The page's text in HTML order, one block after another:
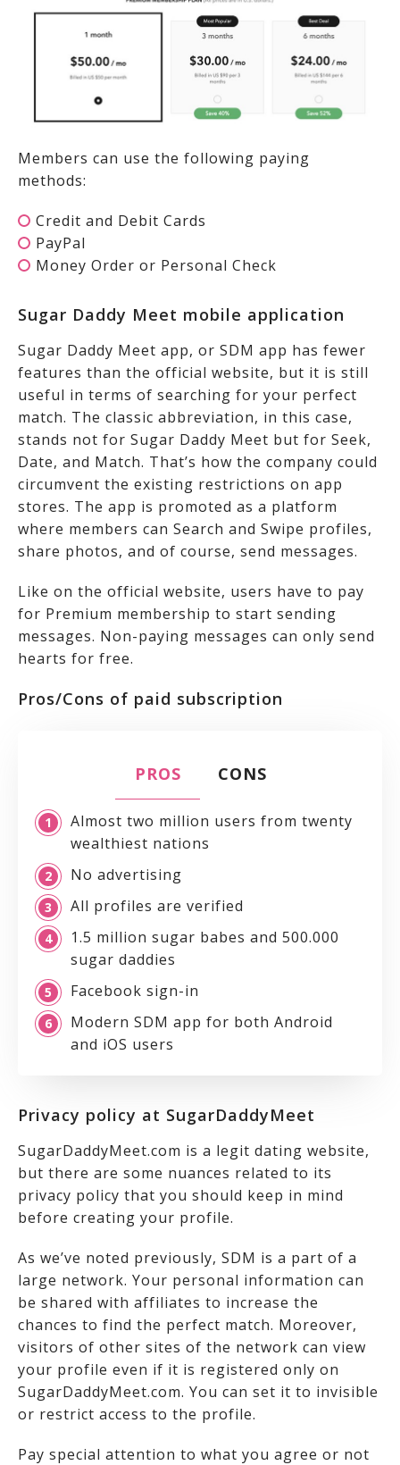
Members can use the following paying
methods:
Credit and Debit Cards
PayPal
Money Order or Personal Check
Sugar Daddy Meet mobile application
Sugar Daddy Meet app, or SDM app has fewer
features than the official website, but it is still
useful in terms of searching for your perfect
match. The classic abbreviation, in this case,
stands not for Sugar Daddy Meet but for Seek,
Date, and Match. That’s how the company could
circumvent the existing restrictions on app
stores. The app is promoted as a platform
where members can Search and Swipe profiles,
share photos, and of course, send messages.
Like on the official website, users have to pay
for Premium membership to start sending
messages. Non-paying messages can only send
hearts for free.
Pros/Cons of paid subscription
Almost two million users from twenty
wealthiest nations
No advertising
All profiles are verified
1.5 million sugar babes and 500.000
sugar daddies
Facebook sign-in
Modern SDM app for both Android
and iOS users
PROS CONS
Privacy policy at SugarDaddyMeet
SugarDaddyMeet.com is a legit dating website,
but there are some nuances related to its
privacy policy that you should keep in mind
before creating your profile.
As we’ve noted previously, SDM is a part of a
large network. Your personal information can
be shared with affiliates to increase the
chances to find the perfect match. Moreover,
visitors of other sites of the network can view
your profile even if it is registered only on
SugarDaddyMeet.com. You can set it to invisible
or restrict access to the profile.
Pay special attention to what you agree or not